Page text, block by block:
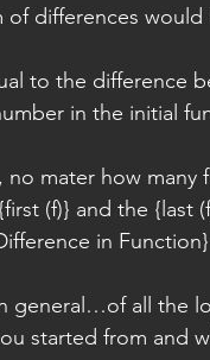
of differences would
to the difference
in the initial
no mater how
(f)} and the {last
in
general…of all the
started from and